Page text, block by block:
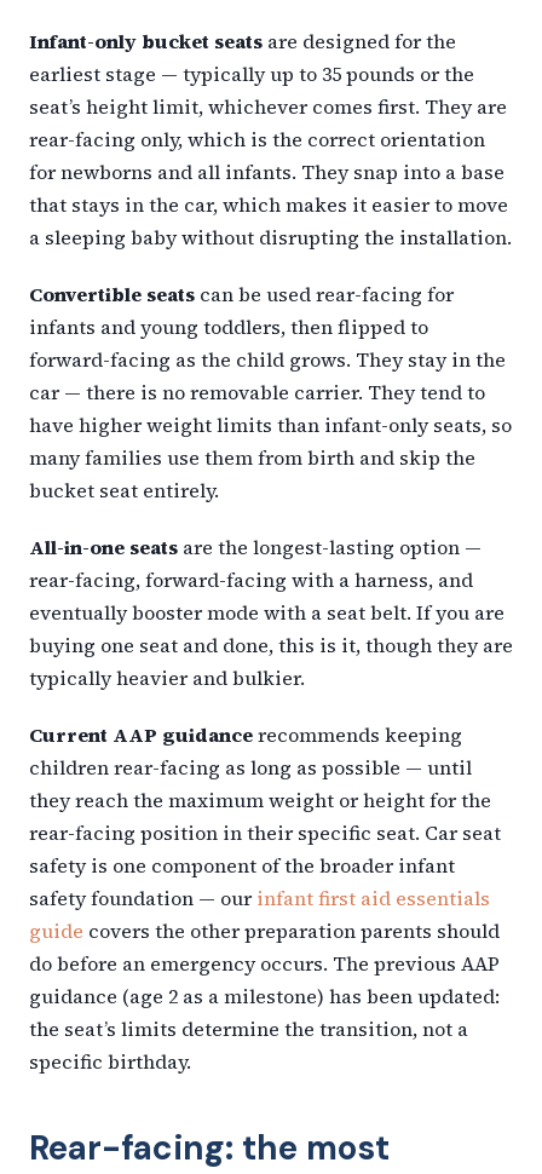
Infant-only bucket seats are designed for the
earliest stage — typically up to 35 pounds or the
seat’s height limit, whichever comes first. They are
rear-facing only, which is the correct orientation
for newborns and all infants. They snap into a base
that stays in the car, which makes it easier to move
a sleeping baby without disrupting the installation.
Convertible seats can be used rear-facing for
infants and young toddlers, then flipped to
forward-facing as the child grows. They stay in the
car — there is no removable carrier. They tend to
have higher weight limits than infant-only seats, so
many families use them from birth and skip the
bucket seat entirely.
All-in-one seats are the longest-lasting option —
rear-facing, forward-facing with a harness, and
eventually booster mode with a seat belt. If you are
buying one seat and done, this is it, though they are
typically heavier and bulkier.
Current AAP guidancerecommends keeping
children rear-facing as long as possible — until
they reach the maximum weight or height for the
rear-facing position in their specific seat. Car seat
safety is one component of the broader infant
safety foundation — our infant first aid essentials
guide covers the other preparation parents should
do before an emergency occurs. The previous AAP
guidance (age 2 as a milestone) has been updated:
the seat’s limits determine the transition, not a
specific birthday.
Rear-facing: the most